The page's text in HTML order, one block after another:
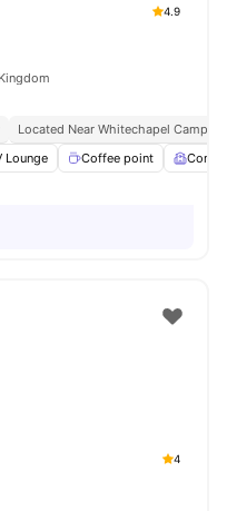
4.9
Located Near Whitechapel Campus
Lounge Coffee point
4